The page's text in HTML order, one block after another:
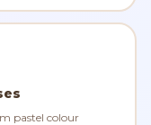
pastel colour